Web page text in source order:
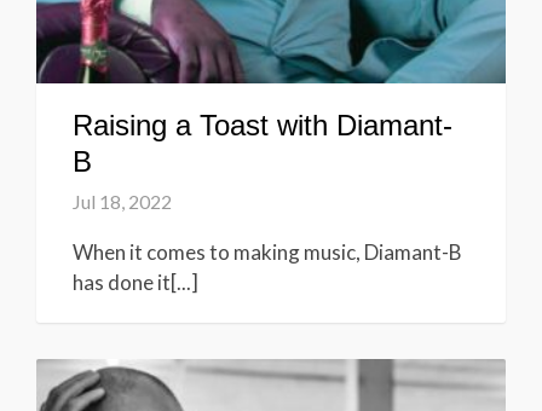
Raising a Toast with Diamant-
B
Jul 18, 2022
When it comes to making music, Diamant-B
has done it[...]